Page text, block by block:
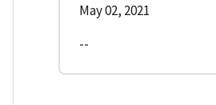
May 02, 2021
--